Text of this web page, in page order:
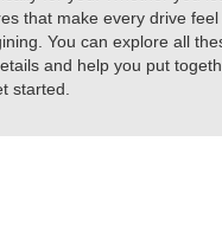
that make every drive
You can explore all
and help you put
started.